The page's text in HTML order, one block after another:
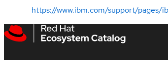
https://www.ibm.com/support/